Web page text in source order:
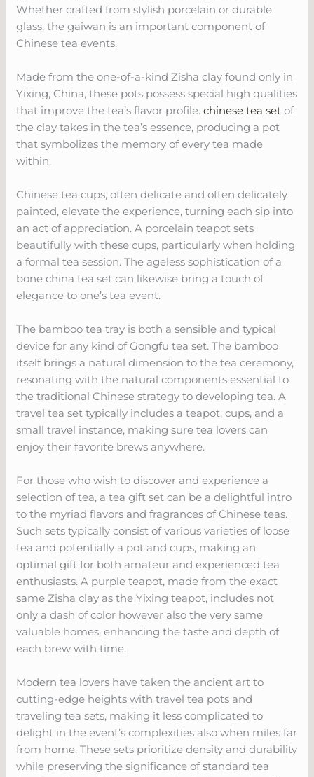
Whether crafted from stylish porcelain or durable
glass, the gaiwan is an important component of
Chinese tea events.
Made from the one-of-a-kind Zisha clay found only in
Yixing, China, these pots possess special high qualities
that improve the tea’s flavor profile.chinese tea set of
the clay takes in the tea’s essence, producing a pot
that symbolizes the memory of every tea made
within.
Chinese tea cups, often delicate and often delicately
painted, elevate the experience, turning each sip into
an act of appreciation. A porcelain teapot sets
beautifully with these cups, particularly when holding
a formal tea session. The ageless sophistication of a
bone china tea set can likewise bring a touch of
elegance to one’s tea event.
The bamboo tea tray is both a sensible and typical
device for any kind of Gongfu tea set. The bamboo
itself brings a natural dimension to the tea ceremony,
resonating with the natural components essential to
the traditional Chinese strategy to developing tea. A
travel tea set typically includes a teapot, cups, and a
small travel instance, making sure tea lovers can
enjoy their favorite brews anywhere.
For those who wish to discover and experience a
selection of tea, a tea gift set can be a delightful intro
to the myriad flavors and fragrances of Chinese teas.
Such sets typically consist of various varieties of loose
tea and potentially a pot and cups, making an
optimal gift for both amateur and experienced tea
enthusiasts. A purple teapot, made from the exact
same Zisha clay as the Yixing teapot, includes not
only a dash of color however also the very same
valuable homes, enhancing the taste and depth of
each brew with time.
Modern tea lovers have taken the ancient art to
cutting-edge heights with travel tea pots and
traveling tea sets, making it less complicated to
delight in the event’s complexities also when miles far
from home. These sets prioritize density and durability
while preserving the significance of standard tea